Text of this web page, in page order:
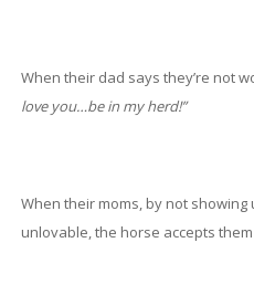
When their dad says they’re not
love you…be in my herd!”
When their moms, by not showing
unlovable, the horse accepts